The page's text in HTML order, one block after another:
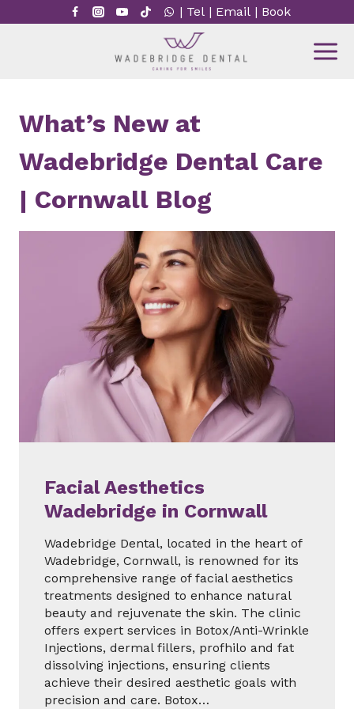
to
| Tel| Email| Book
What’s New at
Wadebridge Dental Care
| Cornwall Blog
Facial Aesthetics
Wadebridge in Cornwall
Wadebridge Dental, located in the heart of
Wadebridge, Cornwall, is renowned for its
comprehensive range of facial aesthetics
treatments designed to enhance natural
beauty and rejuvenate the skin. The clinic
offers expert services in Botox/Anti-Wrinkle
Injections, dermal fillers, profhilo and fat
dissolving injections, ensuring clients
achieve their desired aesthetic goals with
precision and care. Botox…